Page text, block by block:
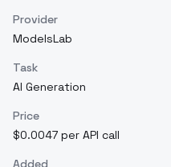
Provider
ModelsLab
Task
AI Generation
Price
$0.0047 per API call
Added